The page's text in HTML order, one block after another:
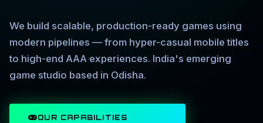
We build scalable, production-ready games using
modern pipelines — from hyper-casual mobile titles
to high-end AAA experiences. India's emerging
game studio based in Odisha.
OUR CAPABILITIES